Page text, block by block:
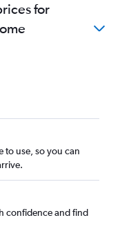
for
to use, so you can
confidence and find